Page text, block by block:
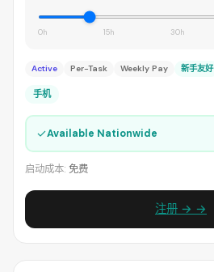
0h 15h 30h
Active Per-Task Weekly Pay 新手友好
手机
✓Available Nationwide
启动成本: 免费
注册 → →